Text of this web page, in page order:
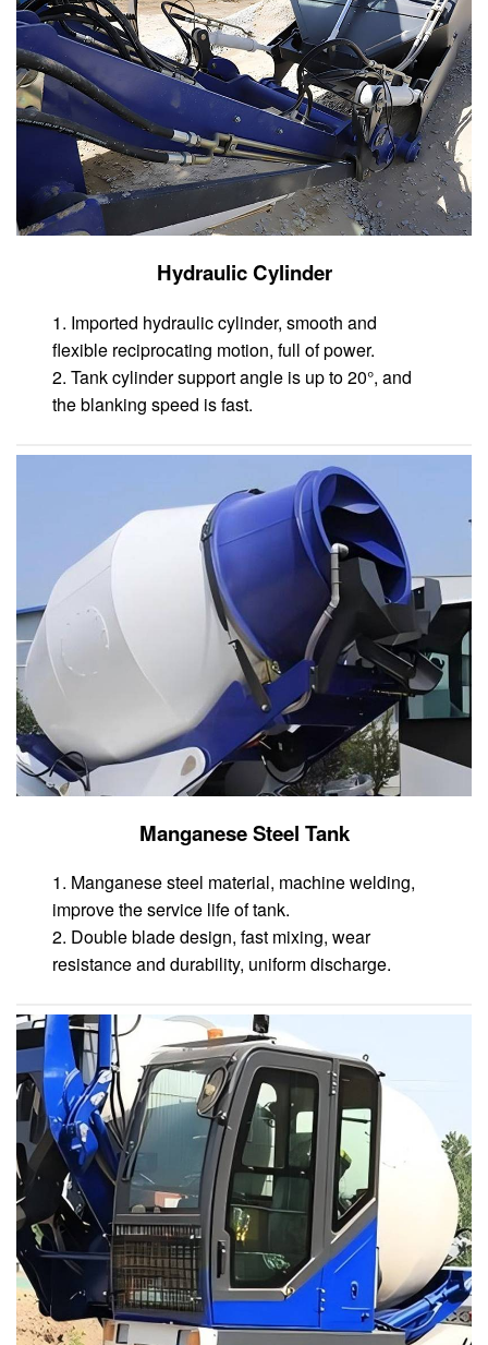
Hydraulic Cylinder
1. Imported hydraulic cylinder, smooth and
flexible reciprocating motion, full of power.
2. Tank cylinder support angle is up to 20°, and
the blanking speed is fast.
Manganese Steel Tank
1. Manganese steel material, machine welding,
improve the service life of tank.
2. Double blade design, fast mixing, wear
resistance and durability, uniform discharge.